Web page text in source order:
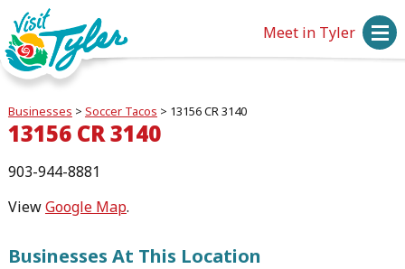
Meet in Tyler
Businesses > Soccer Tacos > 13156 CR 3140
13156 CR 3140
903-944-8881
ViewGoogle Map.
Businesses At This Location